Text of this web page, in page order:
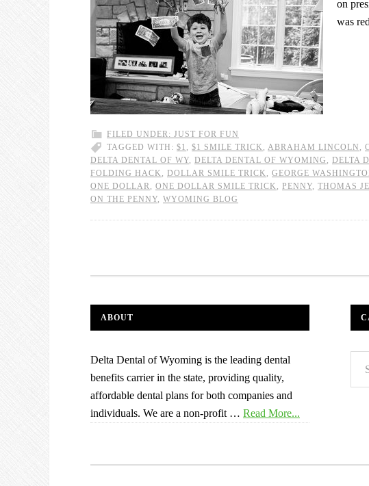
on
was
FILED UNDER: JUST FOR FUN
TAGGED WITH: $1 , $1 SMILE TRICK , ABRAHAM LINCOLN ,
DELTA DENTAL OF WY, DELTA DENTAL OF WYOMING , DELTA
FOLDING HACK , DOLLAR SMILE TRICK , GEORGE
ONE DOLLAR, ONE DOLLAR SMILE TRICK , PENNY, THOMAS
ON THE PENNY, WYOMING BLOG
ABOUT
Delta Dental of Wyoming is the leading dental
benefits carrier in the state, providing quality,
affordable dental plans for both companies and
individuals. We are a non-profit … Read More...